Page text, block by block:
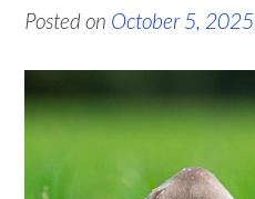
Posted on October 5, 2025